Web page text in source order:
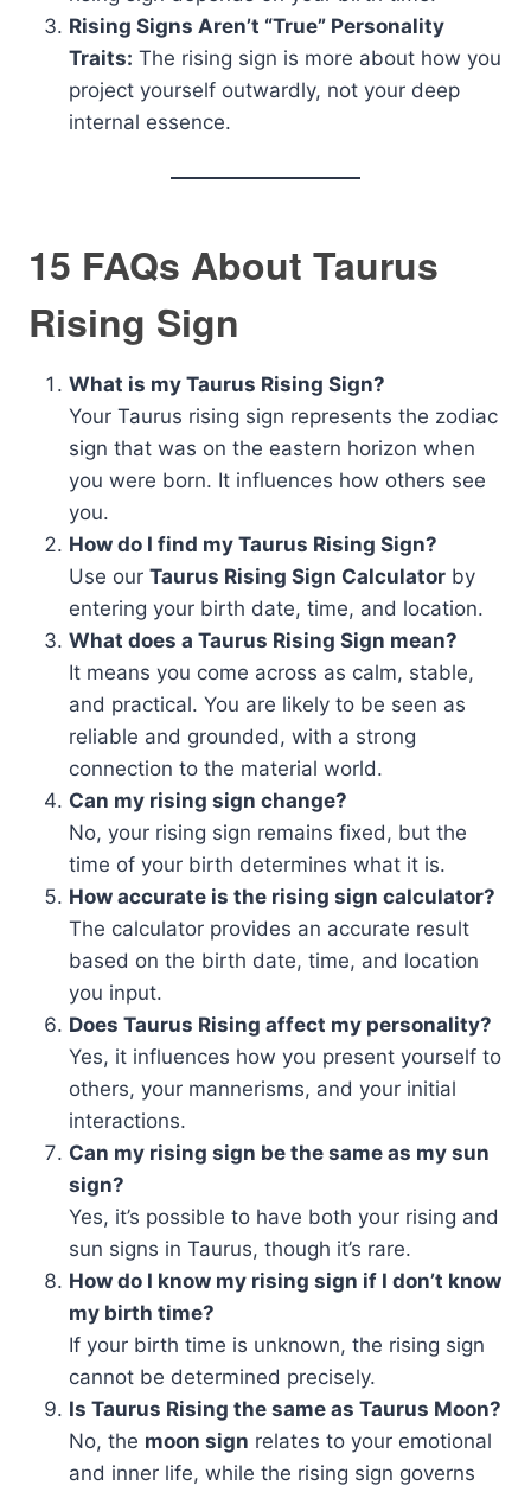
Rising Signs Aren’t “True” Personality
Traits: The rising sign is more about how you
project yourself outwardly, not your deep
internal essence.
15 FAQs About Taurus
Rising Sign
What is my Taurus Rising Sign?
Your Taurus rising sign represents the zodiac
sign that was on the eastern horizon when
you were born. It influences how others see
you.
How do I find my Taurus Rising Sign?
Use our Taurus Rising Sign Calculator by
entering your birth date, time, and location.
What does a Taurus Rising Sign mean?
It means you come across as calm, stable,
and practical. You are likely to be seen as
reliable and grounded, with a strong
connection to the material world.
Can my rising sign change?
No, your rising sign remains fixed, but the
time of your birth determines what it is.
How accurate is the rising sign calculator?
The calculator provides an accurate result
based on the birth date, time, and location
you input.
Does Taurus Rising affect my personality?
Yes, it influences how you present yourself to
others, your mannerisms, and your initial
interactions.
Can my rising sign be the same as my sun
sign?
Yes, it’s possible to have both your rising and
sun signs in Taurus, though it’s rare.
How do I know my rising sign if I don’t know
my birth time?
If your birth time is unknown, the rising sign
cannot be determined precisely.
Is Taurus Rising the same as Taurus Moon?
No, the moon sign relates to your emotional
and inner life, while the rising sign governs